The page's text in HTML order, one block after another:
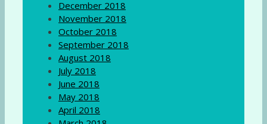
December 2018
November 2018
October 2018
September 2018
August 2018
July 2018
June 2018
May 2018
April 2018